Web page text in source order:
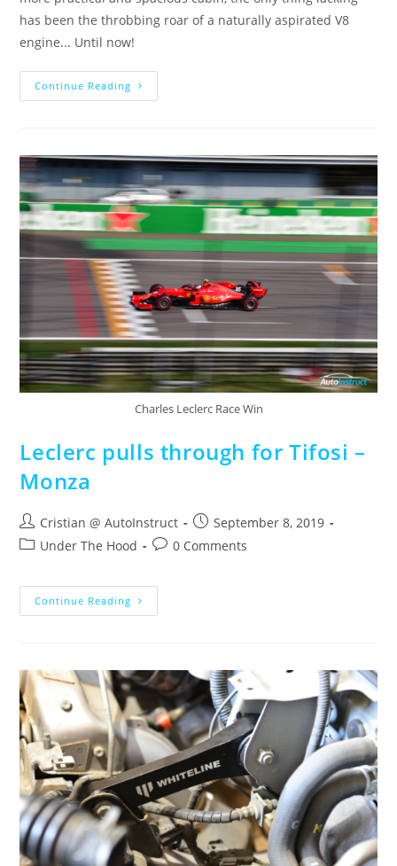
has been the throbbing roar of a naturally aspirated V8
engine... Until now!
Continue Reading
Charles Leclerc Race Win
Leclerc pulls through for Tifosi –
Monza
Cristian @ AutoInstruct
September 8, 2019
Under The Hood
0 Comments
Continue Reading